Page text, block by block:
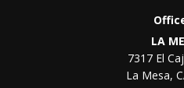
LA
7317 El
La Mesa,